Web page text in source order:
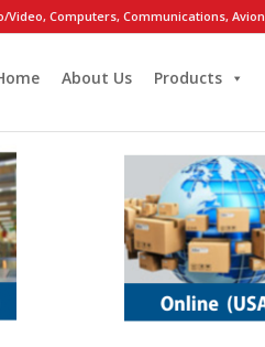
Video, Computers, Communications,
About Us Products